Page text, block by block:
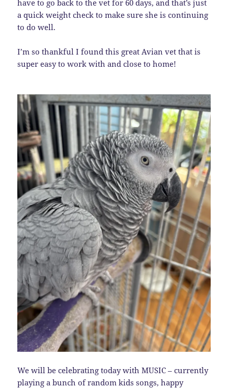
have to go back to the vet for 60 days, and that’s just
a quick weight check to make sure she is continuing
to do well.
I’m so thankful I found this great Avian vet that is
super easy to work with and close to home!
We will be celebrating today with MUSIC – currently
playing a bunch of random kids songs, happy